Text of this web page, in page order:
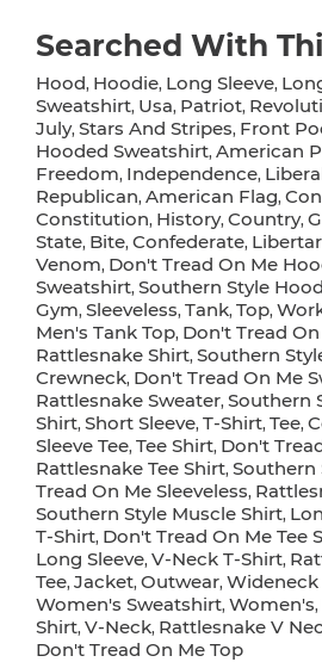
Searched With
Hood, Hoodie, Long Sleeve,
Sweatshirt, Usa, Patriot,
July, Stars And Stripes, Front
Hooded Sweatshirt, American
Freedom, Independence,
Republican, American Flag,
Constitution, History, Country,
State, Bite, Confederate,
Venom, Don't Tread On Me
Sweatshirt, Southern Style
Gym, Sleeveless, Tank, Top,
Men's Tank Top, Don't Tread
Rattlesnake Shirt, Southern
Crewneck, Don't Tread On Me
Rattlesnake Sweater, Southern
Shirt, Short Sleeve, T-Shirt, Tee,
Sleeve Tee, Tee Shirt, Don't
Rattlesnake Tee Shirt, Southern
Tread On Me Sleeveless,
Southern Style Muscle Shirt,
T-Shirt, Don't Tread On Me Tee
Long Sleeve, V-Neck T-Shirt,
Tee, Jacket, Outwear,
Women's Sweatshirt, Women's,
Shirt, V-Neck, Rattlesnake V
Don't Tread On Me Top